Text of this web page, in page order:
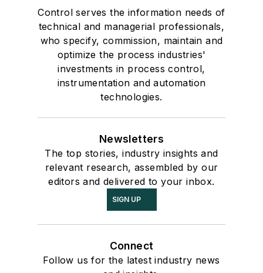
Control serves the information needs of
technical and managerial professionals,
who specify, commission, maintain and
optimize the process industries'
investments in process control,
instrumentation and automation
technologies.
Newsletters
The top stories, industry insights and
relevant research, assembled by our
editors and delivered to your inbox.
SIGN UP
Connect
Follow us for the latest industry news